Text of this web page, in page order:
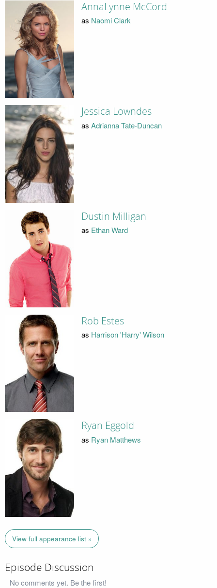
AnnaLynne McCord
as Naomi Clark
Jessica Lowndes
as Adrianna Tate-Duncan
Dustin Milligan
as Ethan Ward
Rob Estes
as Harrison 'Harry' Wilson
Ryan Eggold
as Ryan Matthews
View full appearance list »
Episode Discussion
No comments yet. Be the first!